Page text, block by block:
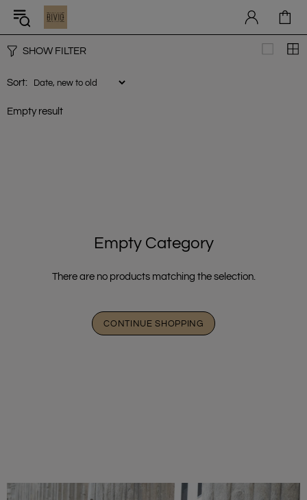
SHOW FILTER
Sort:
Empty result
Empty Category
There are no products matching the selection.
CONTINUE SHOPPING